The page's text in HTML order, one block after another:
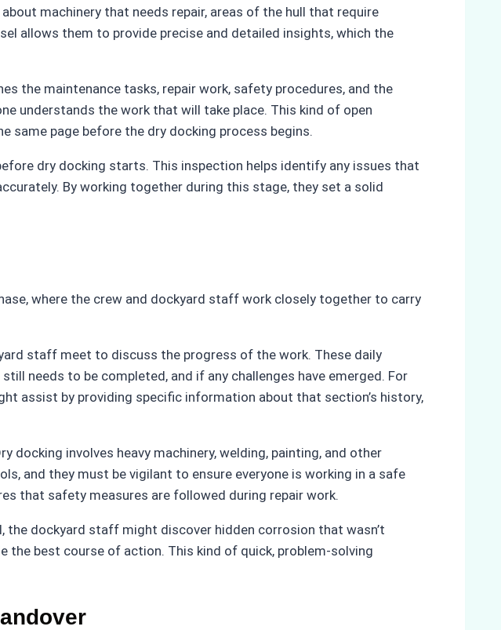
machinery that needs repair, areas of the hull that require
allows them to provide precise and detailed insights, which the
the maintenance tasks, repair work, safety procedures, and the
understands the work that will take place. This kind of open
same page before the dry docking process begins.
dry docking starts. This inspection helps identify any issues that
By working together during this stage, they set a solid
where the crew and dockyard staff work closely together to carry
staff meet to discuss the progress of the work. These daily
needs to be completed, and if any challenges have emerged. For
assist by providing specific information about that section’s history,
involves heavy machinery, welding, painting, and other
and they must be vigilant to ensure everyone is working in a safe
that safety measures are followed during repair work.
the dockyard staff might discover hidden corrosion that wasn’t
best course of action. This kind of quick, problem-solving